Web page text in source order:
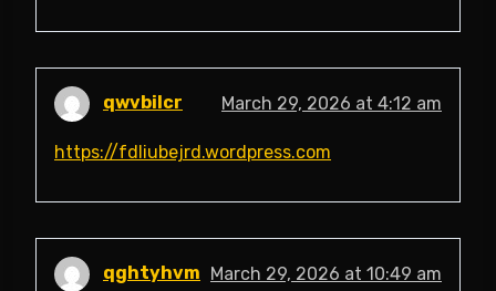
qwvbilcr March 29, 2026 at 4:12 am
https://fdliubejrd.wordpress.com
qghtyhvm March 29, 2026 at 10:49 am